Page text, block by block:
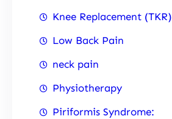
Knee Replacement (TKR)
Low Back Pain
neck pain
Physiotherapy
Piriformis Syndrome: